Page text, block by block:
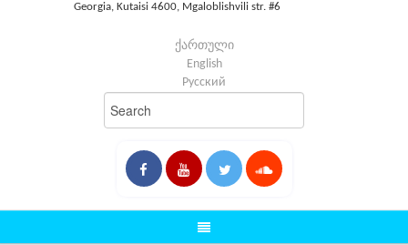
Georgia, Kutaisi 4600, Mgaloblishvili str. #6
ქართული
English
Русский